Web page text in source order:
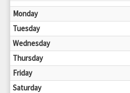
Monday
Tuesday
Wednesday
Thursday
Friday
Saturday